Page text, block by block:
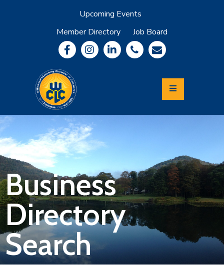
Upcoming Events
Member Directory
Job Board
Community
Information
Economic
Development
Leadership
Lycoming
Relocation
&
Travel
Login
Join
Now
Business
Directory
Search